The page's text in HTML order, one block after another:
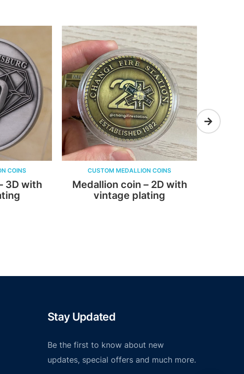
CUSTOM MEDALLION COINS
Medallion coin – 2D with
vintage plating
Medallion
Stay Updated
Be the first to know about new
updates, special offers and much more.